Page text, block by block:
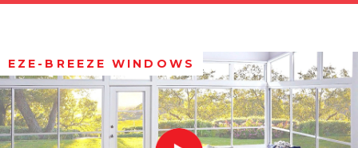
EZE-BREEZE WINDOWS